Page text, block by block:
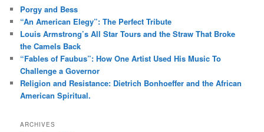
h
Porgy and Bess
“An American Elegy”: The Perfect Tribute
Louis Armstrong’s All Star Tours and the Straw That Broke
the Camels Back
“Fables of Faubus”: How One Artist Used His Music To
Challenge a Governor
Religion and Resistance: Dietrich Bonhoeffer and the African
American Spiritual.
ARCHIVES